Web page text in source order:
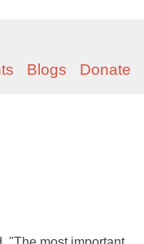
Blogs Donate